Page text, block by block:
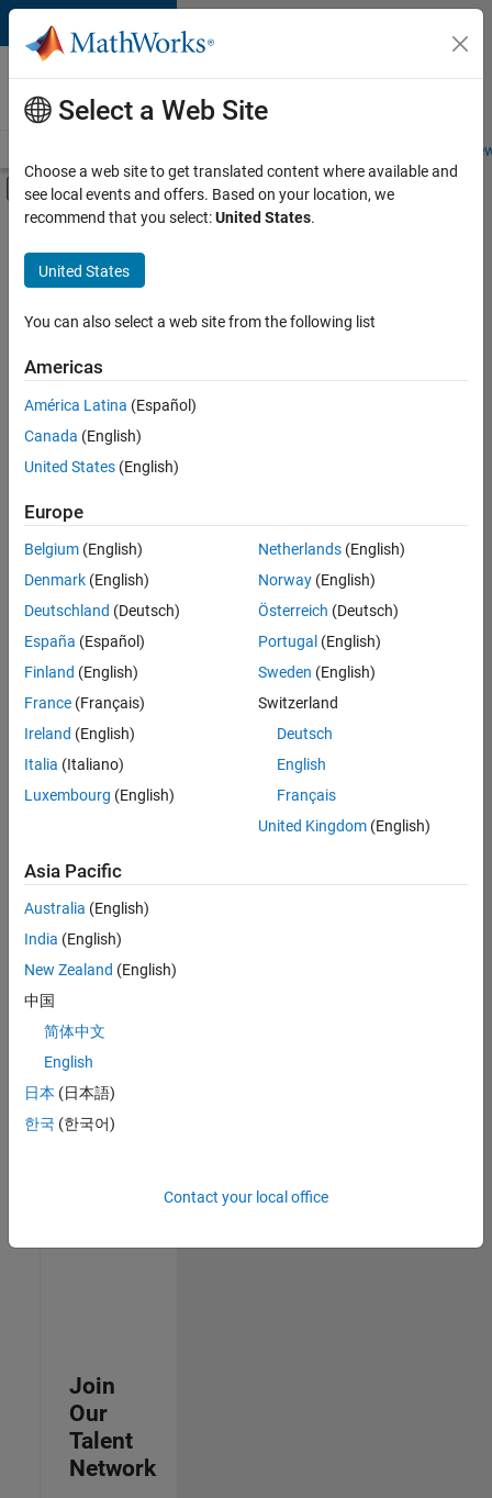
Skip to content
Careers at
MathWorks
Students and
Off-Canvas Navigation Menu Toggle
Main Content
FILTERED BY
Advanced Support
Currently,
are
no
available
positions
based
on
search
broadening
your
search
see
all
jobs.
you
still
any
openings
that
match
your
qualifications,
join
our
Talent
Network
to
receive
Join
Our
Talent
Network
Select a Web Site
Choose a web site to get translated content where available and
see local events and offers. Based on your location, we
recommend that you select:United States.
United States
You can also select a web site from the following list
Americas
América Latina (Español)
Canada (English)
United States (English)
Europe
Belgium (English)
Denmark (English)
Deutschland (Deutsch)
España (Español)
Finland (English)
France (Français)
Ireland (English)
Italia (Italiano)
Luxembourg (English)
Netherlands(English)
Norway(English)
Österreich (Deutsch)
Portugal (English)
Sweden (English)
Switzerland
Deutsch
English
Français
United Kingdom(English)
Asia Pacific
Australia (English)
India (English)
New Zealand (English)
中国
简体中文
English
日本 (日本語)
한국 (한국어)
Contact your local office